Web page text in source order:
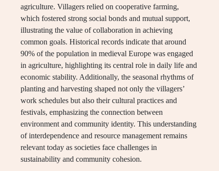
agriculture. Villagers relied on cooperative farming,
which fostered strong social bonds and mutual support,
illustrating the value of collaboration in achieving
common goals. Historical records indicate that around
90% of the population in medieval Europe was engaged
in agriculture, highlighting its central role in daily life and
economic stability. Additionally, the seasonal rhythms of
planting and harvesting shaped not only the villagers’
work schedules but also their cultural practices and
festivals, emphasizing the connection between
environment and community identity. This understanding
of interdependence and resource management remains
relevant today as societies face challenges in
sustainability and community cohesion.